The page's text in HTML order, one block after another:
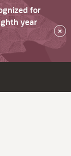
for
year
×